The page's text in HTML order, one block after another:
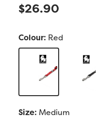
$26.90
Colour: Red
Size: Medium